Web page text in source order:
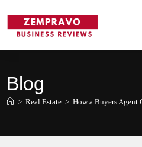
content
Blog
> Real Estate > How a Buyers Agent